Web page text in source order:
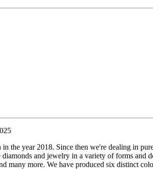
the year 2018. Since then we're dealing in
and jewelry in a variety of forms and
many more. We have produced six distinct